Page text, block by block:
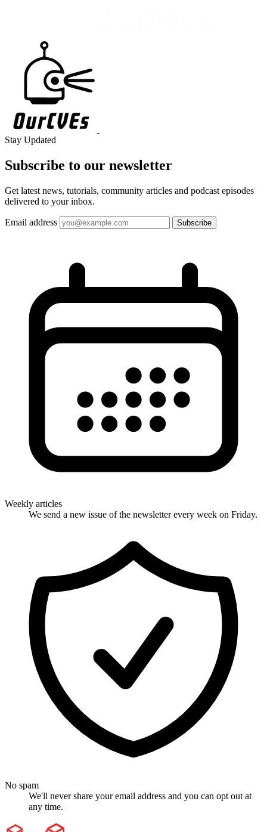
Stay Updated
Subscribe to our newsletter
Get latest news, tutorials, community articles and podcast episodes
delivered to your inbox.
Email address Subscribe
Weekly articles
We send a new issue of the newsletter every week on Friday.
No spam
We'll never share your email address and you can opt out at
any time.